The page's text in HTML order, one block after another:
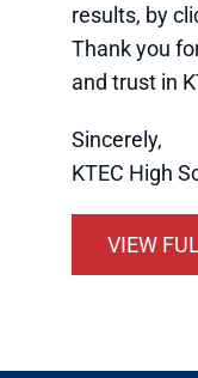
results, by
Thank you
and trust in
Sincerely,
KTEC High
VIEW